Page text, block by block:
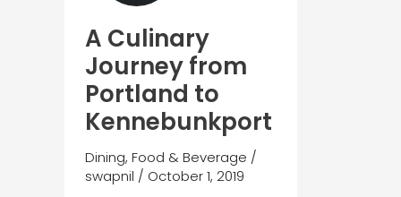
A Culinary
Journey from
Portland to
Kennebunkport
Dining, Food & Beverage /
swapnil / October 1, 2019